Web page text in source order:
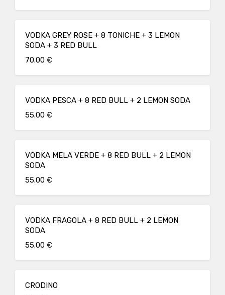
VODKA GREY ROSE + 8 TONICHE + 3 LEMON
SODA + 3 RED BULL
70.00 €
VODKA PESCA + 8 RED BULL + 2 LEMON SODA
55.00 €
VODKA MELA VERDE + 8 RED BULL + 2 LEMON
SODA
55.00 €
VODKA FRAGOLA + 8 RED BULL + 2 LEMON
SODA
55.00 €
CRODINO